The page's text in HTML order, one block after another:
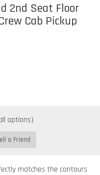
2nd Seat Floor
Cab Pickup
a Friend
matches the contours